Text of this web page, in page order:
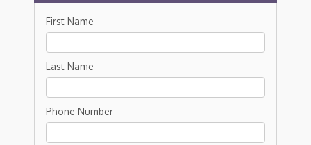
First Name
Last Name
Phone Number